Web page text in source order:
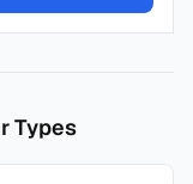
Types